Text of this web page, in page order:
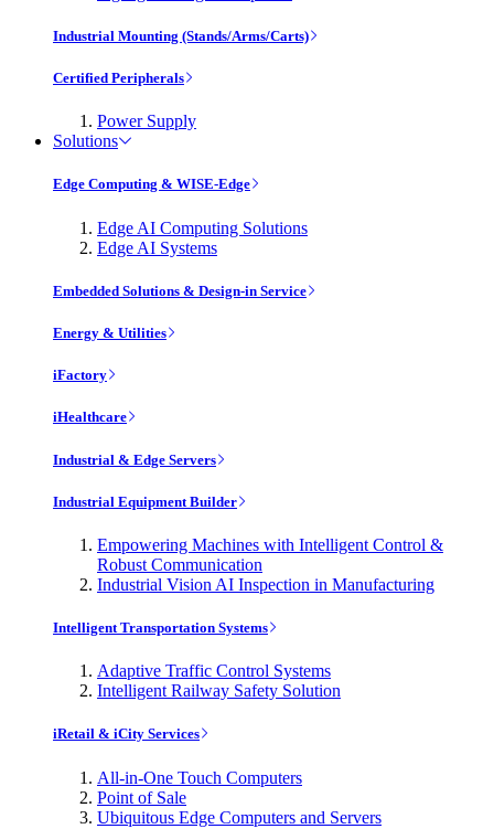
Industrial Mounting (Stands/Arms/Carts)
Certified Peripherals
Power Supply
Solutions
Edge Computing & WISE-Edge
Edge AI Computing Solutions
Edge AI Systems
Embedded Solutions & Design-in Service
Energy & Utilities
iFactory
iHealthcare
Industrial & Edge Servers
Industrial Equipment Builder
Empowering Machines with Intelligent Control &
Robust Communication
Industrial Vision AI Inspection in Manufacturing
Intelligent Transportation Systems
Adaptive Traffic Control Systems
Intelligent Railway Safety Solution
iRetail & iCity Services
All-in-One Touch Computers
Point of Sale
Ubiquitous Edge Computers and Servers